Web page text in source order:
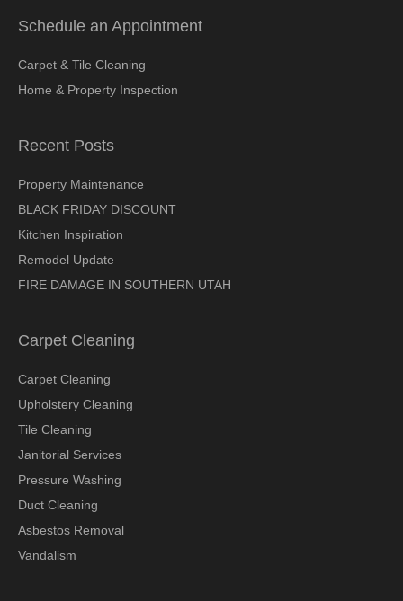
Schedule an Appointment
Carpet & Tile Cleaning
Home & Property Inspection
Recent Posts
Property Maintenance
BLACK FRIDAY DISCOUNT
Kitchen Inspiration
Remodel Update
FIRE DAMAGE IN SOUTHERN UTAH
Carpet Cleaning
Carpet Cleaning
Upholstery Cleaning
Tile Cleaning
Janitorial Services
Pressure Washing
Duct Cleaning
Asbestos Removal
Vandalism